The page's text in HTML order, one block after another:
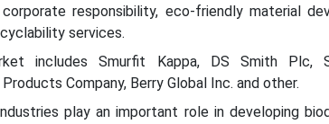
responsibility, eco-friendly material
services.
includes Smurfit Kappa, DS Smith Plc,
Company, Berry Global Inc. and other.
play an important role in developing